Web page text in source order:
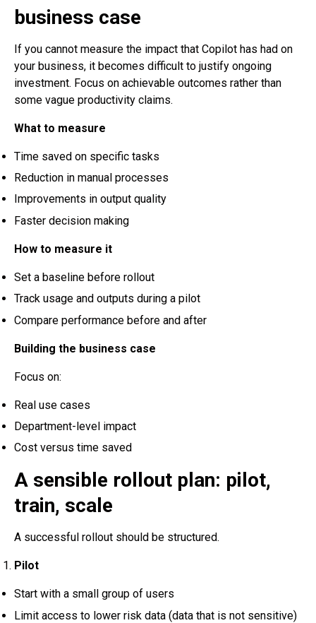
business case
If you cannot measure the impact that Copilot has had on
your business, it becomes difficult to justify ongoing
investment. Focus on achievable outcomes rather than
some vague productivity claims.
What to measure
Time saved on specific tasks
Reduction in manual processes
Improvements in output quality
Faster decision making
How to measure it
Set a baseline before rollout
Track usage and outputs during a pilot
Compare performance before and after
Building the business case
Focus on:
Real use cases
Department-level impact
Cost versus time saved
A sensible rollout plan: pilot,
train, scale
A successful rollout should be structured.
Pilot
Start with a small group of users
Limit access to lower risk data (data that is not sensitive)